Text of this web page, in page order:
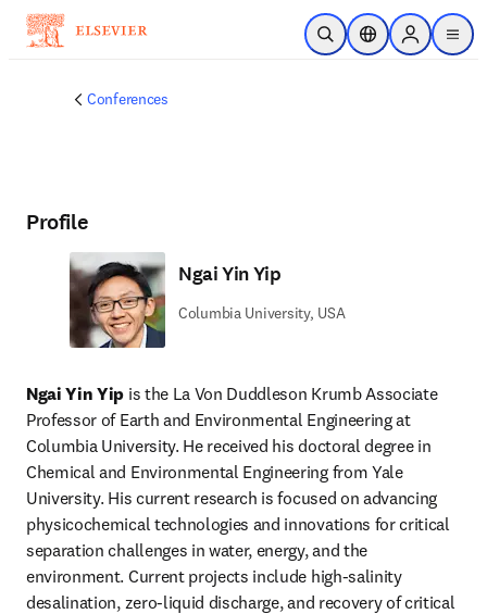
Skip to main content
Open SearchLocation Selector
Sign in to
menu
Conferences
Profile
Ngai Yin Yip
Columbia University, USA
Ngai Yin Yip is the La Von Duddleson Krumb Associate
Professor of Earth and Environmental Engineering at
Columbia University. He received his doctoral degree in
Chemical and Environmental Engineering from Yale
University. His current research is focused on advancing
physicochemical technologies and innovations for critical
separation challenges in water, energy, and the
environment. Current projects include high-salinity
desalination, zero-liquid discharge, and recovery of critical